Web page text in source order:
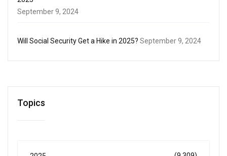
September 9, 2024
Will Social Security Get a Hike in 2025? September 9, 2024
Topics